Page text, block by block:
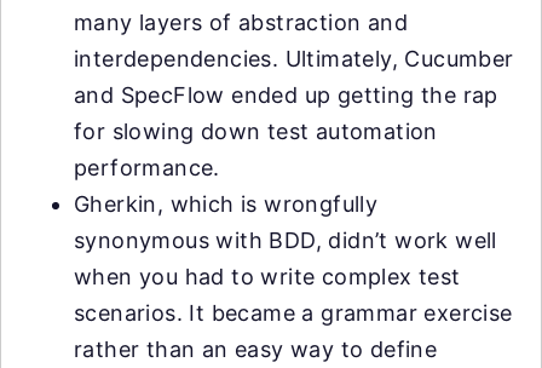
many layers of abstraction and
interdependencies. Ultimately, Cucumber
and SpecFlow ended up getting the rap
for slowing down test automation
performance.
Gherkin, which is wrongfully
synonymous with BDD, didn’t work well
when you had to write complex test
scenarios. It became a grammar exercise
rather than an easy way to define